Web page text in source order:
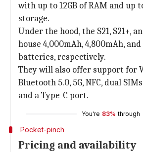
with up to 12GB of RAM and up
storage.
Under the hood, the S21, S21+,
house 4,000mAh, 4,800mAh,
batteries, respectively.
They will also offer support for
Bluetooth 5.0, 5G, NFC, dual
and a Type-C port.
You're 83% through
Pocket-pinch
Pricing and availability